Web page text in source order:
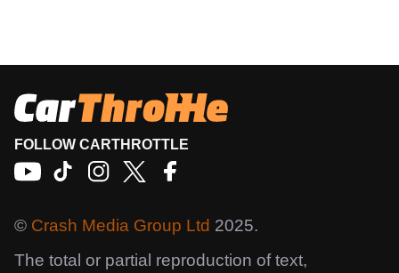
FOLLOW CARTHROTTLE
© Crash Media Group Ltd 2025.
The total or partial reproduction of text,